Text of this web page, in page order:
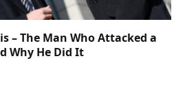
– The Man Who Attacked a
Why He Did It